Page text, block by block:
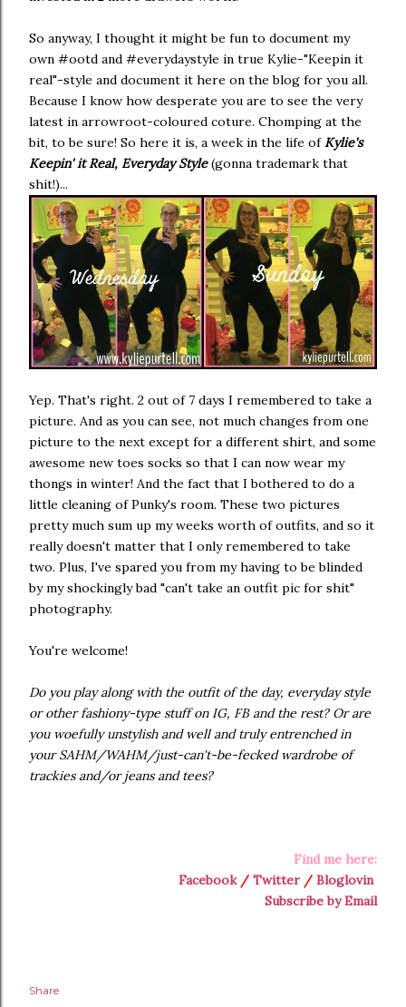
So anyway, I thought it might be fun to document my
own #ootd and #everydaystyle in true Kylie-"Keepin it
real"-style and document it here on the blog for you all.
Because I know how desperate you are to see the very
latest in arrowroot-coloured coture. Chomping at the
bit, to be sure! So here it is, a week in the life ofKylie's
Keepin' it Real, Everyday Style(gonna trademark that
shit!)...
Yep. That's right. 2 out of 7 days I remembered to take a
picture. And as you can see, not much changes from one
picture to the next except for a different shirt, and some
awesome new toes socks so that I can now wear my
thongs in winter! And the fact that I bothered to do a
little cleaning of Punky's room. These two pictures
pretty much sum up my weeks worth of outfits, and so it
really doesn't matter that I only remembered to take
two. Plus, I've spared you from my having to be blinded
by my shockingly bad "can't take an outfit pic for shit"
photography.
You're welcome!
Do you play along with the outfit of the day, everyday style
or other fashiony-type stuff on IG, FB and the rest? Or are
you woefully unstylish and well and truly entrenched in
your SAHM/WAHM/just-can't-be-fecked wardrobe of
trackies and/or jeans and tees?
Find me here:
Facebook/ Twitter / Bloglovin
Subscribe by Email
Share